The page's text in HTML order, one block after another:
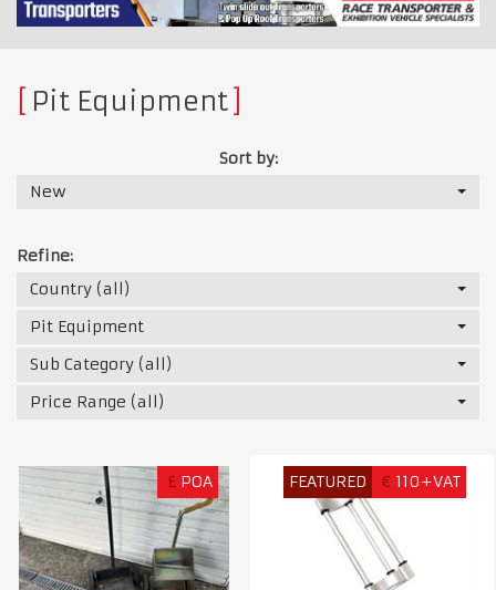
Pit Equipment
Sort by:
New
Refine:
Country (all)
Pit Equipment
Sub Category (all)
Price Range (all)
£ POA FEATURED € 110+VAT